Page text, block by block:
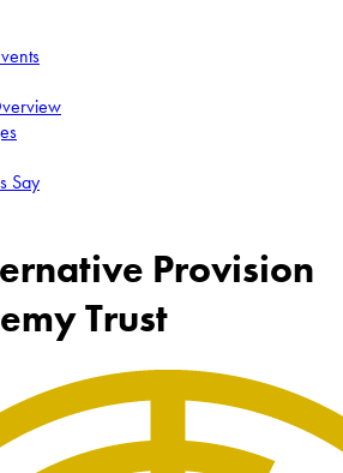
Say
Provision
Trust